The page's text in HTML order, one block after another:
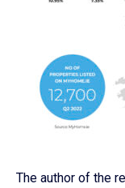
The author of the